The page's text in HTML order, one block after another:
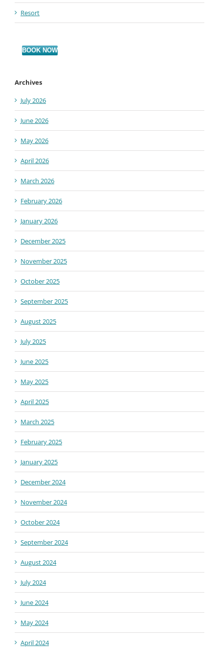
Resort
BOOK NOW
Archives
July 2026
June 2026
May 2026
April 2026
March 2026
February 2026
January 2026
December 2025
November 2025
October 2025
September 2025
August 2025
July 2025
June 2025
May 2025
April 2025
March 2025
February 2025
January 2025
December 2024
November 2024
October 2024
September 2024
August 2024
July 2024
June 2024
May 2024
April 2024